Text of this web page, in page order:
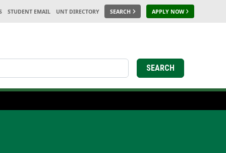
STUDENT EMAIL UNT DIRECTORY SEARCH APPLY NOW
SEARCH